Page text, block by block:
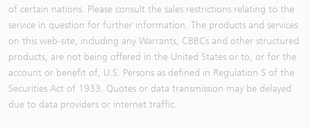
of certain nations. Please consult the sales restrictions relating to the
service in question for further information. The products and services
on this web-site, including any Warrants, CBBCs and other structured
products, are not being offered in the United States or to, or for the
account or benefit of, U.S. Persons as defined in Regulation S of the
Securities Act of 1933. Quotes or data transmission may be delayed
due to data providers or internet traffic.